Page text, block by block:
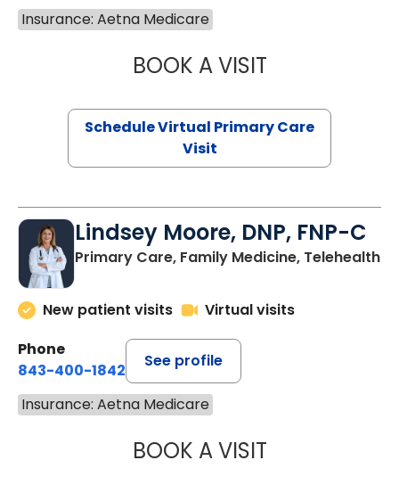
Insurance: Aetna Medicare
BOOK A VISITLIKHITHA
Schedule Virtual Primary Care
Visit
Lindsey Moore, DNP, FNP-C
Primary Care, Family Medicine, Telehealth
New patient visits
Virtual visits
Phone
843-400-1842
See profile
Insurance: Aetna Medicare
BOOK A VISITLINDSEY